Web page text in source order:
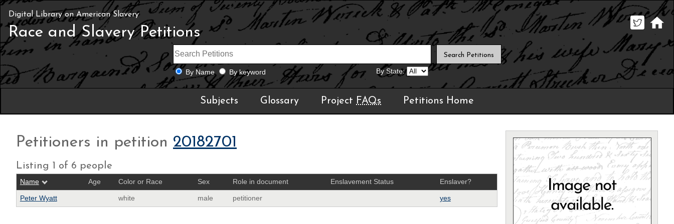
Digital Library on American Slavery
Race and Slavery Petitions
By Name By keyword By State:
Subjects Glossary Project FAQs Petitions Home
Petitioners in petition 20182701
Listing 1 of 6 people
Name Age Color or Race Sex Role in document Enslavement Status Enslaver?
Peter Wyatt white male petitioner yes